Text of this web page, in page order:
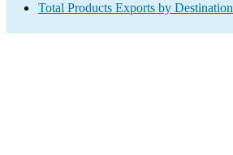
Total Products Exports by Destination